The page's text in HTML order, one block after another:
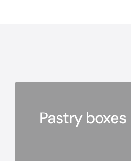
Pastry boxes